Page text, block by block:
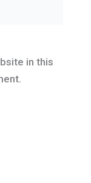
in this